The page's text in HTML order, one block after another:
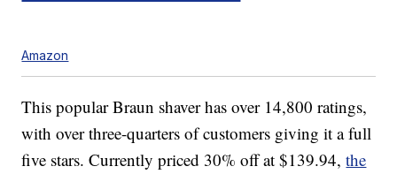
Amazon
This popular Braun shaver has over 14,800 ratings,
with over three-quarters of customers giving it a full
five stars. Currently priced 30% off at $139.94,the